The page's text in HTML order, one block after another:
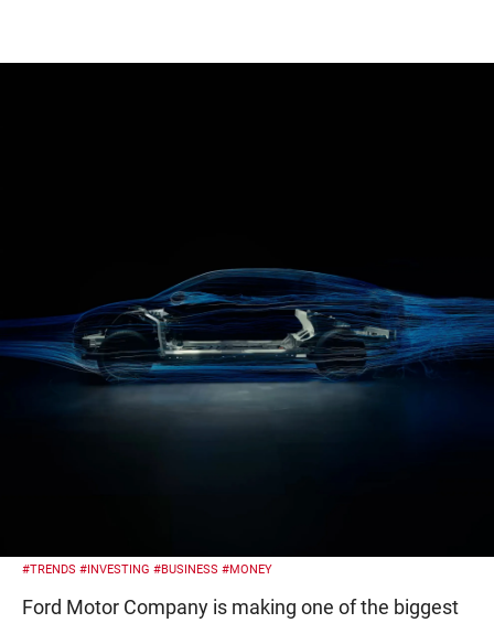
#TRENDS #INVESTING #BUSINESS #MONEY
Ford Motor Company is making one of the biggest